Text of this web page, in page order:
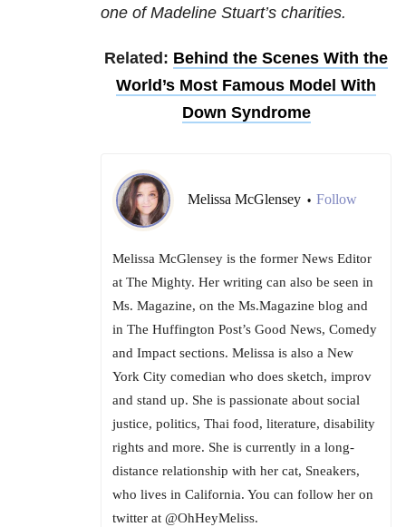
one of Madeline Stuart’s charities.
Related: Behind the Scenes With the
World’s Most Famous Model With
Down Syndrome
Melissa McGlensey • Follow
Melissa McGlensey is the former News Editor
at The Mighty. Her writing can also be seen in
Ms. Magazine, on the Ms.Magazine blog and
in The Huffington Post’s Good News, Comedy
and Impact sections. Melissa is also a New
York City comedian who does sketch, improv
and stand up. She is passionate about social
justice, politics, Thai food, literature, disability
rights and more. She is currently in a long-
distance relationship with her cat, Sneakers,
who lives in California. You can follow her on
twitter at @OhHeyMeliss.